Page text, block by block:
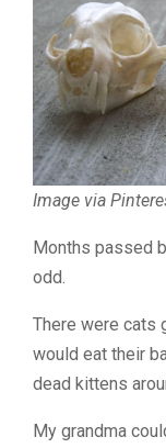
Image via
Months passed
odd.
There were cats
would eat their
dead kittens
My grandma